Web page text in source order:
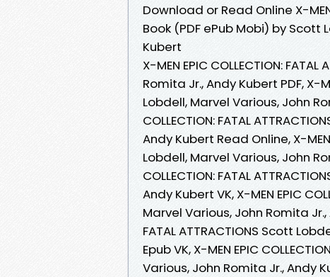
Download or Read Online X-MEN
Book (PDF ePub Mobi) by Scott
Kubert
X-MEN EPIC COLLECTION:
Romita Jr., Andy Kubert PDF, X-
Lobdell, Marvel Various, John
COLLECTION: FATAL
Andy Kubert Read Online, X-MEN
Lobdell, Marvel Various, John
COLLECTION: FATAL
Andy Kubert VK, X-MEN EPIC
Marvel Various, John Romita Jr.,
FATAL ATTRACTIONS Scott
Epub VK, X-MEN EPIC
Various, John Romita Jr., Andy